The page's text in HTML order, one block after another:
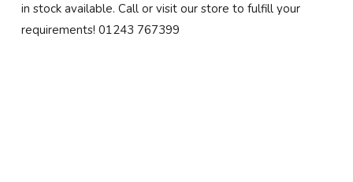
in stock available. Call or visit our store to fulfill your
requirements! 01243 767399